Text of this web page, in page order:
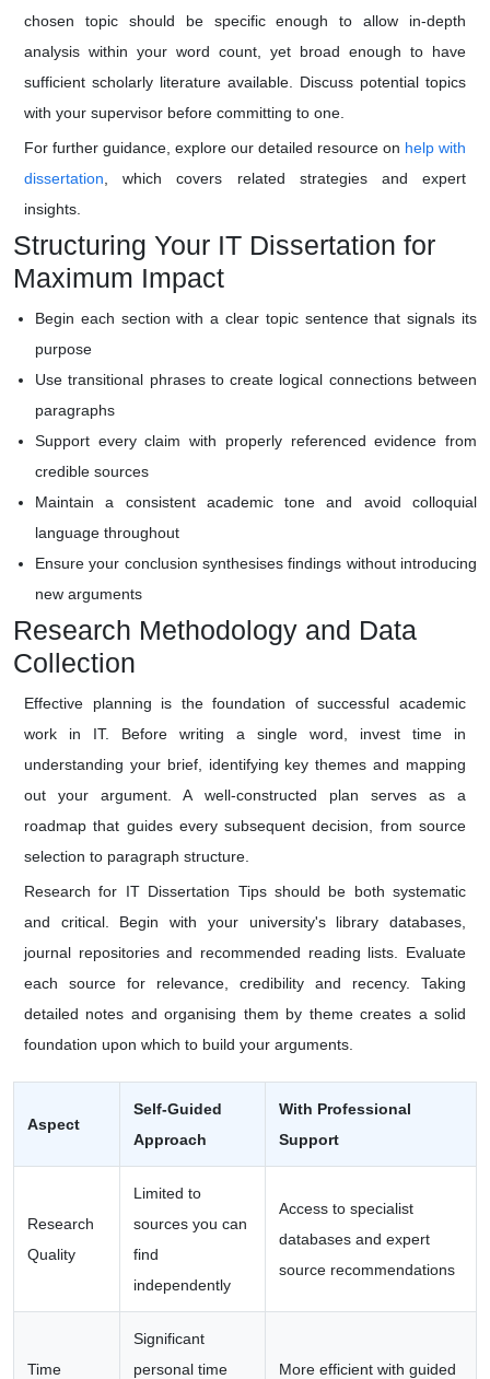
chosen topic should be specific enough to allow in-depth
analysis within your word count, yet broad enough to have
sufficient scholarly literature available. Discuss potential topics
with your supervisor before committing to one.
For further guidance, explore our detailed resource on help with
dissertation , which covers related strategies and expert
insights.
Structuring Your IT Dissertation for
Maximum Impact
Begin each section with a clear topic sentence that signals its
purpose
Use transitional phrases to create logical connections between
paragraphs
Support every claim with properly referenced evidence from
credible sources
Maintain a consistent academic tone and avoid colloquial
language throughout
Ensure your conclusion synthesises findings without introducing
new arguments
Research Methodology and Data
Collection
Effective planning is the foundation of successful academic
work in IT. Before writing a single word, invest time in
understanding your brief, identifying key themes and mapping
out your argument. A well-constructed plan serves as a
roadmap that guides every subsequent decision, from source
selection to paragraph structure.
Research for IT Dissertation Tips should be both systematic
and critical. Begin with your university's library databases,
journal repositories and recommended reading lists. Evaluate
each source for relevance, credibility and recency. Taking
detailed notes and organising them by theme creates a solid
foundation upon which to build your arguments.
Aspect
Self-Guided
Approach
With Professional
Support
Research
Quality
Limited to
sources you can
find
independently
Access to specialist
databases and expert
source recommendations
Time
Significant
personal time
More efficient with guided